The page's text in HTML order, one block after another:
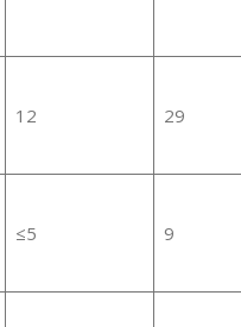
12 29
≤5 9